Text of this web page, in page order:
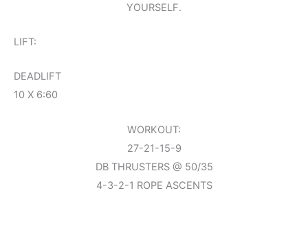
YOURSELF.
LIFT:
DEADLIFT
10 X 6:60
WORKOUT:
27-21-15-9
DB THRUSTERS @ 50/35
4-3-2-1 ROPE ASCENTS